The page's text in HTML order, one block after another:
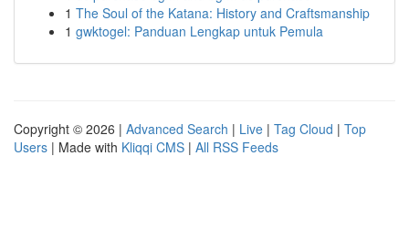
1 The Soul of the Katana: History and Craftsmanship
1 gwktogel: Panduan Lengkap untuk Pemula
Copyright © 2026 | Advanced Search | Live | Tag Cloud | Top
Users | Made with Kliqqi CMS | All RSS Feeds